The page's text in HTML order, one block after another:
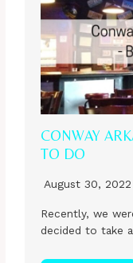
CONWAY
TO DO
August 30, 2022
Recently, we
decided to take